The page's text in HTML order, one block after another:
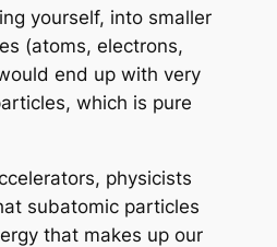
yourself, into smaller
(atoms, electrons,
end up with very
which is pure
physicists
subatomic particles
that makes up our